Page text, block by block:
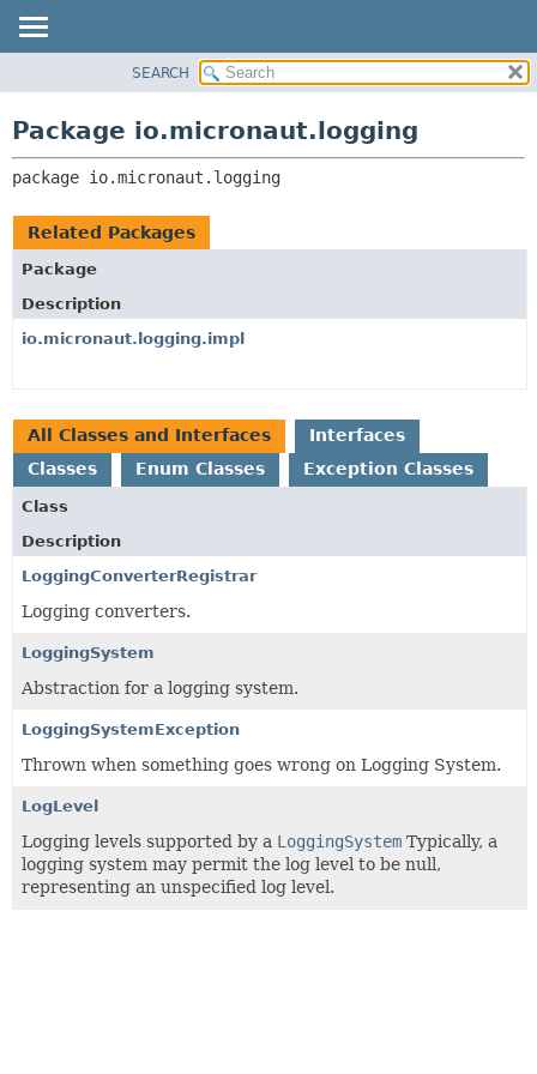
CLASS
TREE
INDEX
HELP
RELATED PACKAGES
SEARCH
Package io.micronaut.logging
package io.micronaut.logging
Related Packages
Package
Description
io.micronaut.logging.impl
All Classes and Interfaces
Interfaces
Classes
Enum Classes Exception Classes
Class
Description
LoggingConverterRegistrar
Logging converters.
LoggingSystem
Abstraction for a logging system.
LoggingSystemException
Thrown when something goes wrong on Logging System.
LogLevel
Logging levels supported by a LoggingSystem Typically, a
logging system may permit the log level to be null,
representing an unspecified log level.